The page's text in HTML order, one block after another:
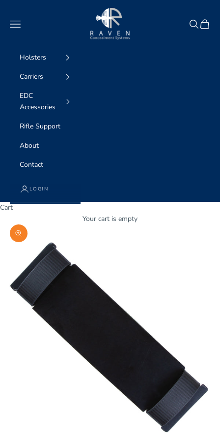
Raven Concealment Systems
Navigation menu
Search
Cart
Holsters
Carriers
EDC
Accessories
Rifle Support
About
Contact
LOGIN
Cart
Your cart is empty
Zoom picture